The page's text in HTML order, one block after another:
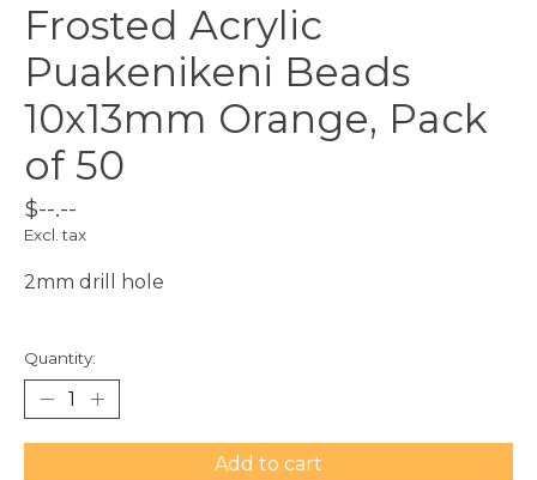
Frosted Acrylic
Puakenikeni Beads
10x13mm Orange, Pack
of 50
$--.--
Excl. tax
2mm drill hole
Quantity:
Add to cart